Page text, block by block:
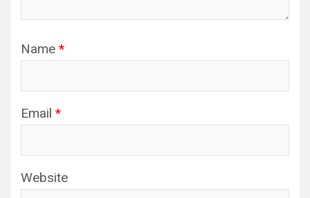
Name *
Email *
Website